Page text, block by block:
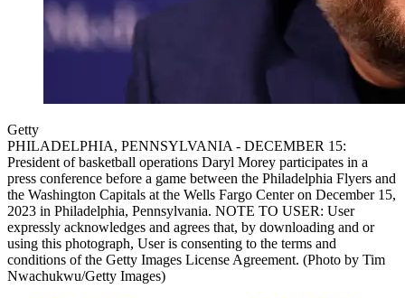
Getty
PHILADELPHIA, PENNSYLVANIA - DECEMBER 15:
President of basketball operations Daryl Morey participates in a
press conference before a game between the Philadelphia Flyers and
the Washington Capitals at the Wells Fargo Center on December 15,
2023 in Philadelphia, Pennsylvania. NOTE TO USER: User
expressly acknowledges and agrees that, by downloading and or
using this photograph, User is consenting to the terms and
conditions of the Getty Images License Agreement. (Photo by Tim
Nwachukwu/Getty Images)